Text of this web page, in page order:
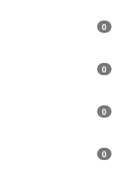
0
0
0
0